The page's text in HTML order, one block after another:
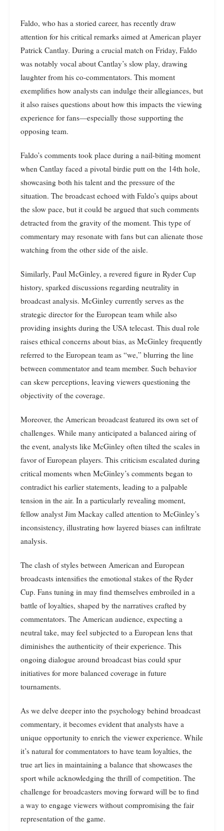
Faldo, who has a storied career, has recently draw
attention for his critical remarks aimed at American player
Patrick Cantlay. During a crucial match on Friday, Faldo
was notably vocal about Cantlay’s slow play, drawing
laughter from his co-commentators. This moment
exemplifies how analysts can indulge their allegiances, but
it also raises questions about how this impacts the viewing
experience for fans—especially those supporting the
opposing team.
Faldo’s comments took place during a nail-biting moment
when Cantlay faced a pivotal birdie putt on the 14th hole,
showcasing both his talent and the pressure of the
situation. The broadcast echoed with Faldo’s quips about
the slow pace, but it could be argued that such comments
detracted from the gravity of the moment. This type of
commentary may resonate with fans but can alienate those
watching from the other side of the aisle.
Similarly, Paul McGinley, a revered figure in Ryder Cup
history, sparked discussions regarding neutrality in
broadcast analysis. McGinley currently serves as the
strategic director for the European team while also
providing insights during the USA telecast. This dual role
raises ethical concerns about bias, as McGinley frequently
referred to the European team as “we,” blurring the line
between commentator and team member. Such behavior
can skew perceptions, leaving viewers questioning the
objectivity of the coverage.
Moreover, the American broadcast featured its own set of
challenges. While many anticipated a balanced airing of
the event, analysts like McGinley often tilted the scales in
favor of European players. This criticism escalated during
critical moments when McGinley’s comments began to
contradict his earlier statements, leading to a palpable
tension in the air. In a particularly revealing moment,
fellow analyst Jim Mackay called attention to McGinley’s
inconsistency, illustrating how layered biases can infiltrate
analysis.
The clash of styles between American and European
broadcasts intensifies the emotional stakes of the Ryder
Cup. Fans tuning in may find themselves embroiled in a
battle of loyalties, shaped by the narratives crafted by
commentators. The American audience, expecting a
neutral take, may feel subjected to a European lens that
diminishes the authenticity of their experience. This
ongoing dialogue around broadcast bias could spur
initiatives for more balanced coverage in future
tournaments.
As we delve deeper into the psychology behind broadcast
commentary, it becomes evident that analysts have a
unique opportunity to enrich the viewer experience. While
it’s natural for commentators to have team loyalties, the
true art lies in maintaining a balance that showcases the
sport while acknowledging the thrill of competition. The
challenge for broadcasters moving forward will be to find
a way to engage viewers without compromising the fair
representation of the game.